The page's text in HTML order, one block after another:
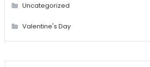
Uncategorized
Valentine's Day